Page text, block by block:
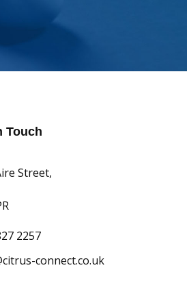
Touch
Street,
2257
connect.co.uk